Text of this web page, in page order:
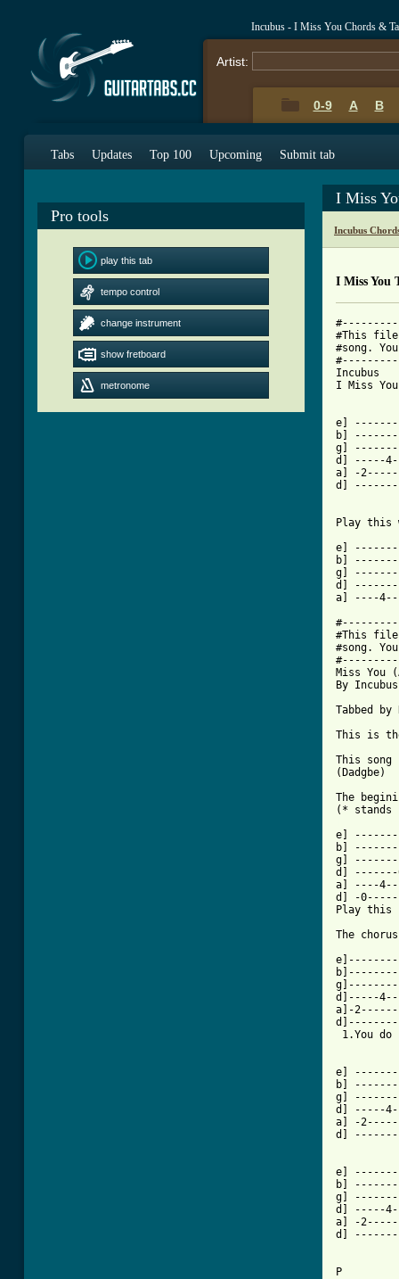
Incubus - I Miss You Chords &
Artist:
0-9 A B
Tabs Updates Top 100 Upcoming Submit tab
Pro tools
play this tab
tempo control
change instrument
show fretboard
metronome
I Miss
Incubus
I Miss You
#This file
#song.
Incubus
I Miss You
e]
b]
g]
d] -----
a] -
d]
Play this
e]
b]
g]
d]
a] ----
#This file
#song.
Miss You
By Incubus
Tabbed by
This is
This song
(Dadgbe)
The
e]
b]
g]
d]
a] ----
d] -
Play this
The
d]-----
a]-
1.You do
e]
b]
g]
d] -----
a] -
d]
e]
b]
g]
d] -----
a] -
d]
P